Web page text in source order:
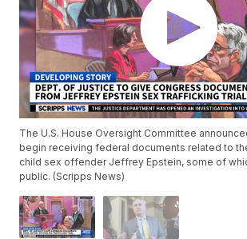
The U.S. House Oversight Committee
begin receiving federal documents related to
child sex offender Jeffrey Epstein, some of
public. (Scripps News)